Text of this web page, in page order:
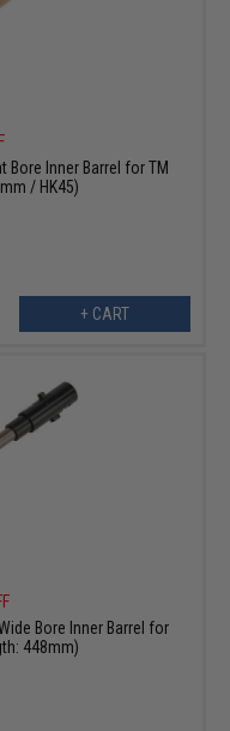
Bore Inner Barrel for TM
/ HK45)
+ CART
Bore Inner Barrel for
448mm)